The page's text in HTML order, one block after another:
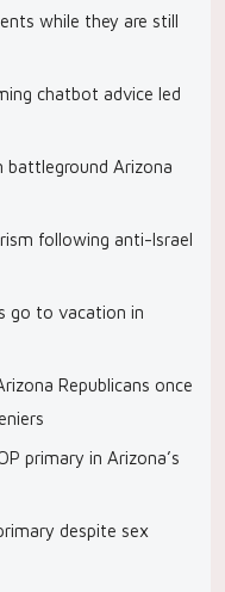
while they are still
chatbot advice led
battleground Arizona
following anti-Israel
go to vacation in
Republicans once
primary in Arizona’s
despite sex